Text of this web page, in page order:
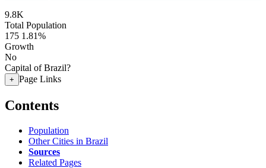
9.8K
Total Population
175 1.81%
Growth
No
Capital of Brazil?
+ Page Links
Contents
Population
Other Cities in Brazil
Sources
Related Pages